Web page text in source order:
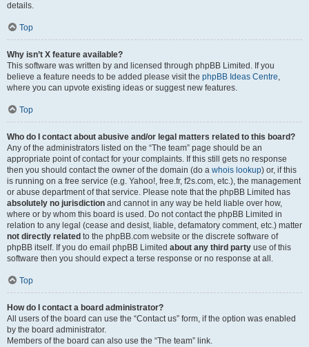
details.
Top
Why isn’t X feature available?
This software was written by and licensed through phpBB Limited. If you
believe a feature needs to be added please visit the phpBB Ideas Centre,
where you can upvote existing ideas or suggest new features.
Top
Who do I contact about abusive and/or legal matters related to this board?
Any of the administrators listed on the “The team” page should be an
appropriate point of contact for your complaints. If this still gets no response
then you should contact the owner of the domain (do a whois lookup) or, if this
is running on a free service (e.g. Yahoo!, free.fr, f2s.com, etc.), the management
or abuse department of that service. Please note that the phpBB Limited has
absolutely no jurisdiction and cannot in any way be held liable over how,
where or by whom this board is used. Do not contact the phpBB Limited in
relation to any legal (cease and desist, liable, defamatory comment, etc.) matter
not directly related to the phpBB.com website or the discrete software of
phpBB itself. If you do email phpBB Limited about any third party use of this
software then you should expect a terse response or no response at all.
Top
How do I contact a board administrator?
All users of the board can use the “Contact us” form, if the option was enabled
by the board administrator.
Members of the board can also use the “The team” link.